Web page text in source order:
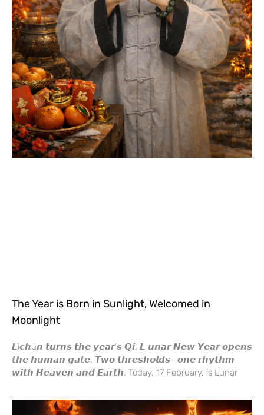
The Year is Born in Sunlight, Welcomed in
Moonlight
𝙇ì𝙘𝙝ū𝙣 𝙩𝙪𝙧𝙣𝙨 𝙩𝙝𝙚 𝙮𝙚𝙖𝙧’𝙨 𝙌𝙞. 𝙇 𝙪𝙣𝙖𝙧 𝙉𝙚𝙬 𝙔𝙚𝙖𝙧 𝙤𝙥𝙚𝙣𝙨
𝙩𝙝𝙚 𝙝𝙪𝙢𝙖𝙣 𝙜𝙖𝙩𝙚. 𝙏𝙬𝙤 𝙩𝙝𝙧𝙚𝙨𝙝𝙤𝙡𝙙𝙨—𝙤𝙣𝙚 𝙧𝙝𝙮𝙩𝙝𝙢
𝙬𝙞𝙩𝙝 𝙃𝙚𝙖𝙫𝙚𝙣 𝙖𝙣𝙙 𝙀𝙖𝙧𝙩𝙝. Today, 17 February, is Lunar